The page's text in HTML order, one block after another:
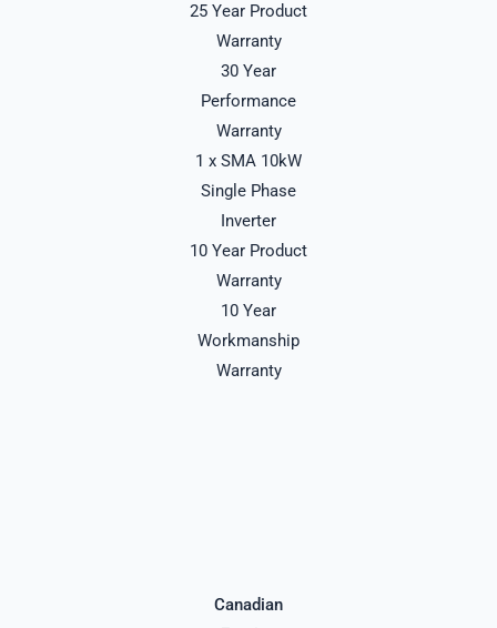
25 Year Product
Warranty
30 Year
Performance
Warranty
1 x SMA 10kW
Single Phase
Inverter
10 Year Product
Warranty
10 Year
Workmanship
Warranty
Canadian